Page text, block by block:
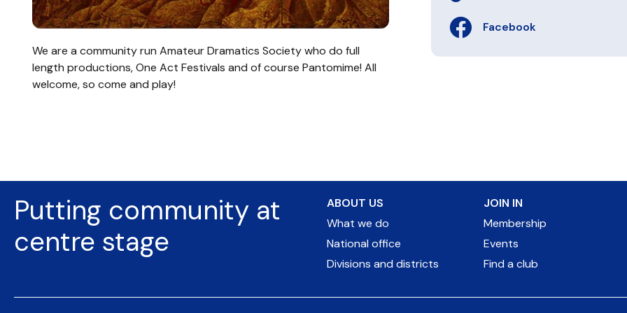
We are a community run Amateur Dramatics Society who do full
length productions, One Act Festivals and of course Pantomime! All
welcome, so come and play!
Facebook
Putting community at
centre stage
ABOUT US
What we do
National office
Divisions and districts
JOIN IN
Membership
Events
Find a club